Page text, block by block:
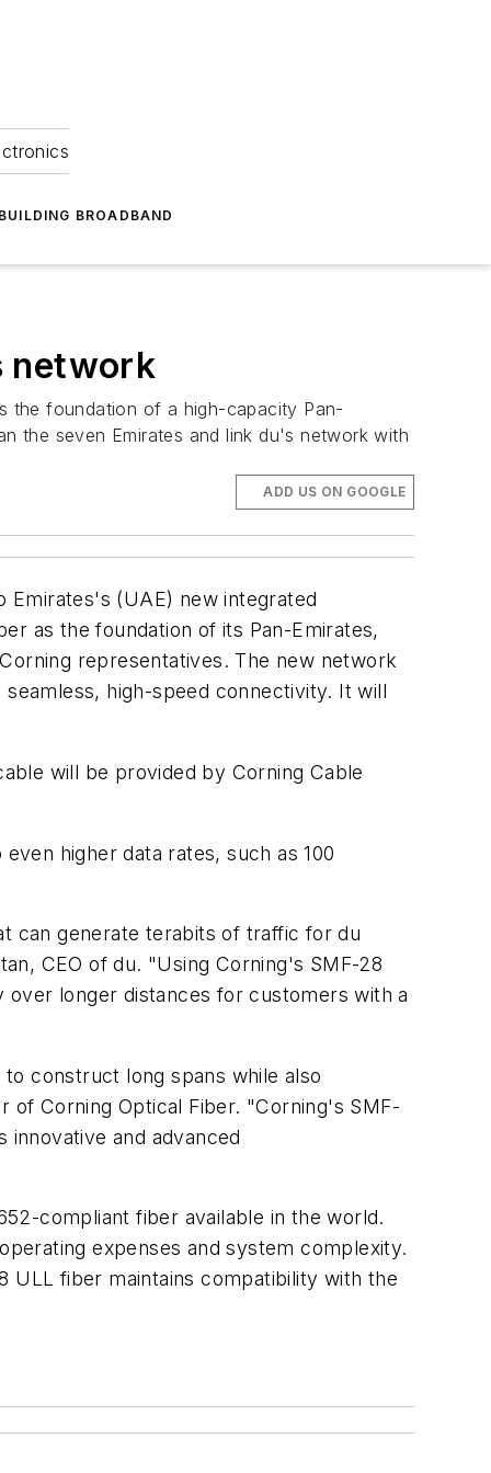
BUILDING BROADBAND
network
the foundation of a high-capacity Pan-
the seven Emirates and link du's network with
ADD US ON GOOGLE
Emirates's (UAE) new integrated
as the foundation of its Pan-Emirates,
representatives. The new network
high-speed connectivity. It will
will be provided by Corning Cable
higher data rates, such as 100
can generate terabits of traffic for du
CEO of du. "Using Corning's SMF-28
longer distances for customers with a
construct long spans while also
of Corning Optical Fiber. "Corning's SMF-
and advanced
compliant fiber available in the world.
expenses and system complexity.
ULL fiber maintains compatibility with the